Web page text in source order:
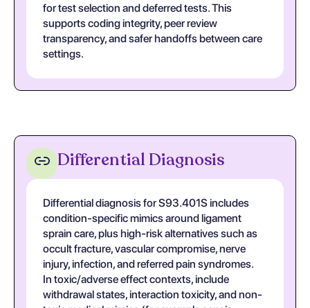
for test selection and deferred tests. This
supports coding integrity, peer review
transparency, and safer handoffs between care
settings.
Differential Diagnosis
Differential diagnosis for S93.401S includes
condition-specific mimics around ligament
sprain care, plus high-risk alternatives such as
occult fracture, vascular compromise, nerve
injury, infection, and referred pain syndromes.
In toxic/adverse effect contexts, include
withdrawal states, interaction toxicity, and non-